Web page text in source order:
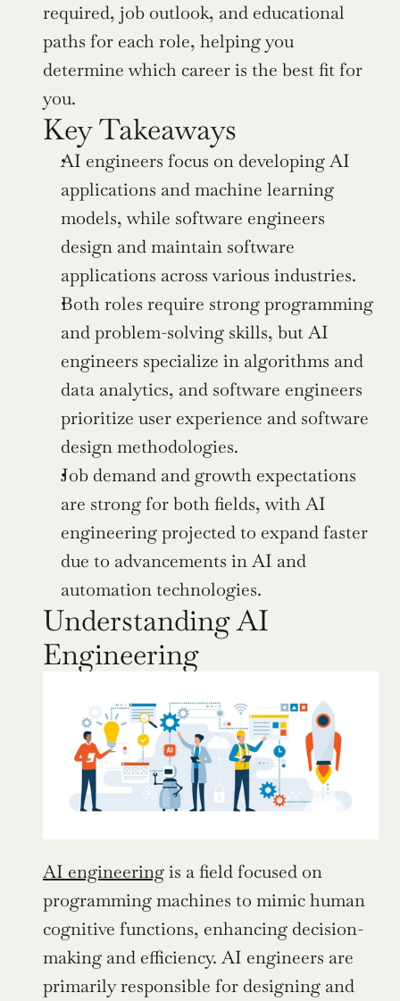
required, job outlook, and educational
paths for each role, helping you
determine which career is the best fit for
you.
Key Takeaways
AI engineers focus on developing AI
applications and machine learning
models, while software engineers
design and maintain software
applications across various industries.
Both roles require strong programming
and problem-solving skills, but AI
engineers specialize in algorithms and
data analytics, and software engineers
prioritize user experience and software
design methodologies.
Job demand and growth expectations
are strong for both fields, with AI
engineering projected to expand faster
due to advancements in AI and
automation technologies.
Understanding AI
Engineering
AI engineering is a field focused on
programming machines to mimic human
cognitive functions, enhancing decision-
making and efficiency. AI engineers are
primarily responsible for designing and